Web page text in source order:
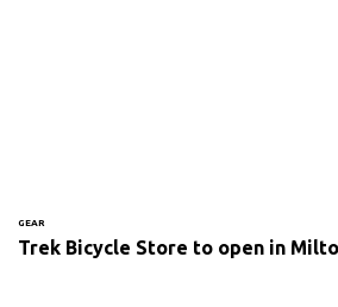
GEAR
Trek Bicycle Store to open in